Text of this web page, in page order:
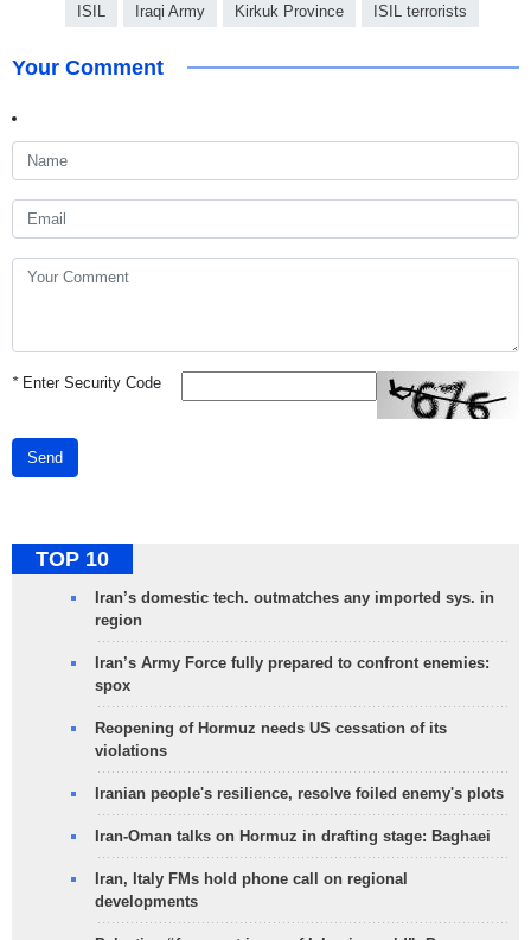
ISIL Iraqi Army Kirkuk Province ISIL terrorists
Your Comment
*Enter Security Code
Send
TOP 10
Iran’s domestic tech. outmatches any imported sys. in
region
Iran’s Army Force fully prepared to confront enemies:
spox
Reopening of Hormuz needs US cessation of its
violations
Iranian people's resilience, resolve foiled enemy's plots
Iran-Oman talks on Hormuz in drafting stage: Baghaei
Iran, Italy FMs hold phone call on regional
developments